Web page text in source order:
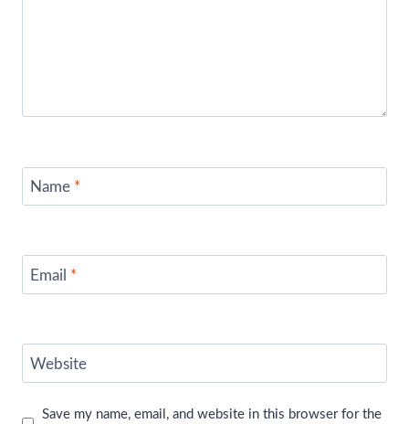
Name *
Email *
Website
Save my name, email, and website in this browser for the